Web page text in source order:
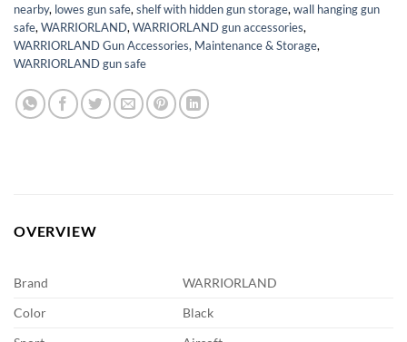
nearby, lowes gun safe,shelf with hidden gun storage,wall hanging gun
safe,WARRIORLAND,WARRIORLAND gun accessories,
WARRIORLAND Gun Accessories, Maintenance & Storage,
WARRIORLAND gun safe
OVERVIEW
Brand
WARRIORLAND
Color
Black